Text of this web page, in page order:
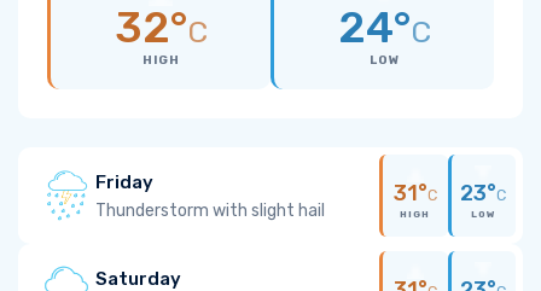
32°C
HIGH
24°C
LOW
Friday
Thunderstorm with slight hail
31°C
HIGH
23°C
LOW
Saturday